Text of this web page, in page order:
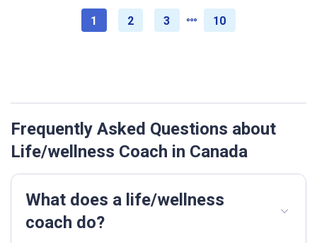
1 2 3 10
Frequently Asked Questions about
Life/wellness Coach in Canada
What does a life/wellness
coach do?